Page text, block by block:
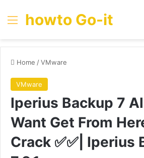
Menu
howto Go-it
Home /VMware
VMware
Iperius Backup 7
Want Get From
Crack ✅✅| Iperius